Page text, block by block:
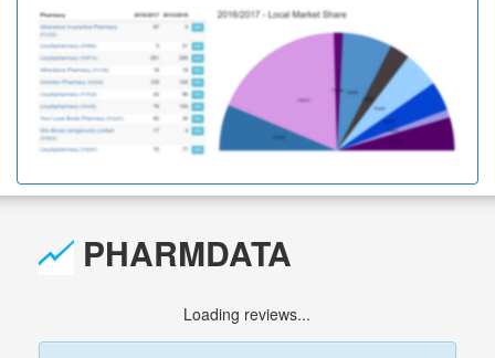
PHARMDATA
Loading reviews...